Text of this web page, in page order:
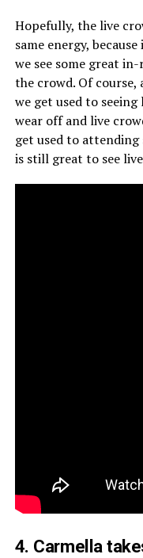
Hopefully, the live
same energy,
we see some great
the crowd. Of
we get used to
wear off and live
get used to attending
is still great to see
4. Carmella